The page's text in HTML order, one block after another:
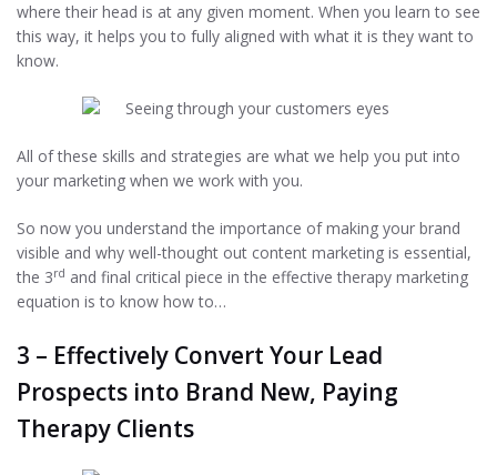
where their head is at any given moment. When you learn to see
this way, it helps you to fully aligned with what it is they want to
know.
All of these skills and strategies are what we help you put into
your marketing when we work with you.
So now you understand the importance of making your brand
visible and why well-thought out content marketing is essential,
the 3rd and final critical piece in the effective therapy marketing
equation is to know how to…
3 – Effectively Convert Your Lead
Prospects into Brand New, Paying
Therapy Clients